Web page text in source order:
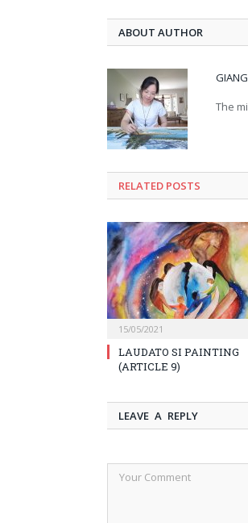
ABOUT AUTHOR
The
RELATED POSTS
15/05/2021
LAUDATO SI PAINTING
(ARTICLE 9)
LEAVE A REPLY